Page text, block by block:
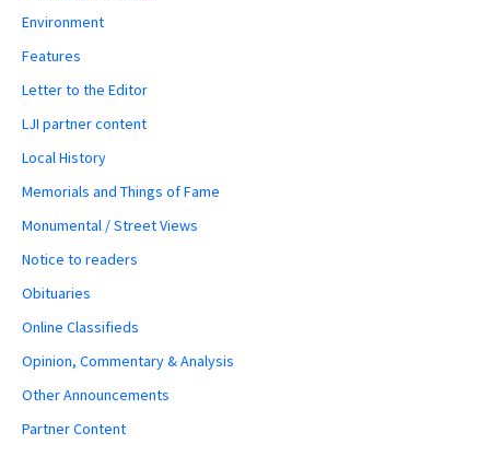
Environment
Features
Letter to the Editor
LJI partner content
Local History
Memorials and Things of Fame
Monumental / Street Views
Notice to readers
Obituaries
Online Classifieds
Opinion, Commentary & Analysis
Other Announcements
Partner Content